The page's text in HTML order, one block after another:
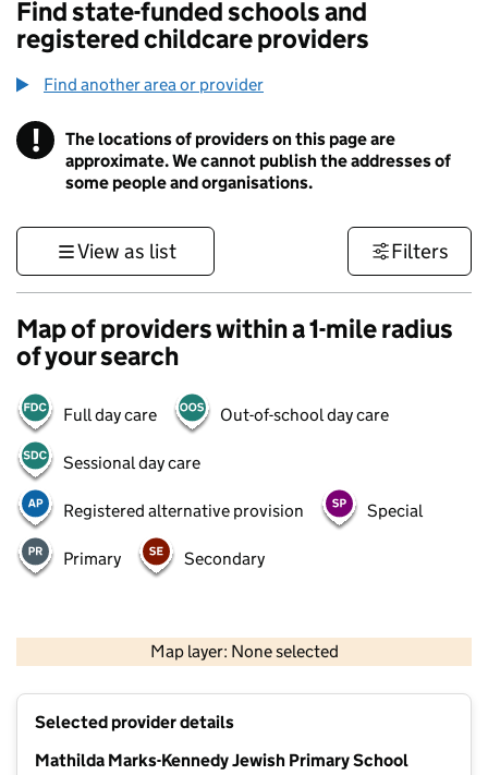
Find state-funded schools and
registered childcare providers
Find another area or provider
! Information
The locations of providers on this page are
approximate. We cannot publish the addresses of
some people and organisations.
View as list Filters
Map of providers within a 1-mile radius
of your search
Full day care Out-of-school day care
Sessional day care
Registered alternative provision Special
Primary Secondary
Map layer: None selected
Contains OS data © Crown copyright and database rights 2026
Selected provider details
Mathilda Marks-Kennedy Jewish Primary School